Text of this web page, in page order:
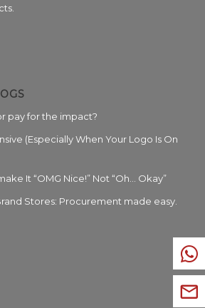
pay for the impact?
(Especially When Your Logo Is On
It “OMG Nice!” Not “Oh… Okay”
Stores: Procurement made easy.